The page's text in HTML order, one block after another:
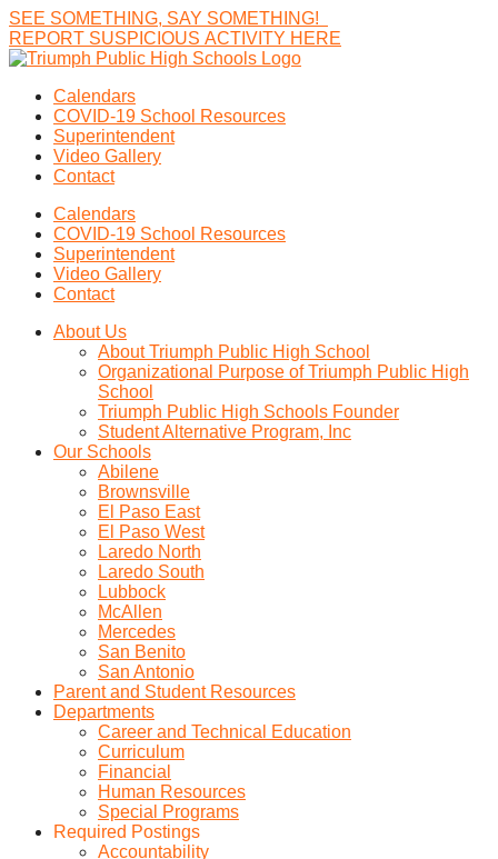
SEE SOMETHING, SAY SOMETHING!
REPORT SUSP C OUS ACT V TY H ERE
Calendars
COVID-19 School Resources
Superintendent
Video Gallery
Contact
Calendars
COVID-19 School Resources
Superintendent
Video Gallery
Contact
About Us
About Triumph Public High School
Organizational Purpose of Triumph Public High
School
Triumph Public High Schools Founder
Student Alternative Program, Inc
Our Schools
Abilene
Brownsville
El Paso East
El Paso West
Laredo North
Laredo South
Lubbock
McAllen
Mercedes
San Benito
San Antonio
Parent and Student Resources
Departments
Career and Technical Education
Curriculum
Financial
Human Resources
Special Programs
Required Postings
Accountability